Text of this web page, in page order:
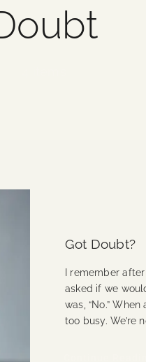
Got Doubt?
I remember
asked if we
was, “No.”
too busy. We’re